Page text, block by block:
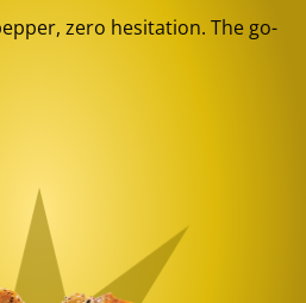
zero hesitation. The go-